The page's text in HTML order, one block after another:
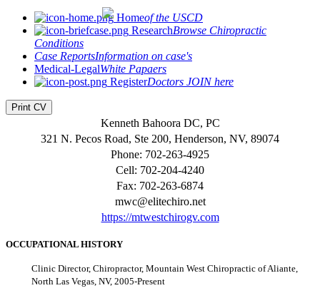
Homeof the USCD
ResearchBrowse Chiropractic
Conditions
Case ReportsInformation on case's
Medical-LegalWhite Papaers
RegisterDoctors JOIN here
Print CV
Kenneth Bahoora DC, PC
321 N. Pecos Road, Ste 200, Henderson, NV, 89074
Phone: 702-263-4925
Cell: 702-204-4240
Fax: 702-263-6874
mwc@elitechiro.net
https://mtwestchirogv.com
OCCUPATIONAL HISTORY
Clinic Director, Chiropractor, Mountain West Chiropractic of Aliante,
North Las Vegas, NV, 2005-Present